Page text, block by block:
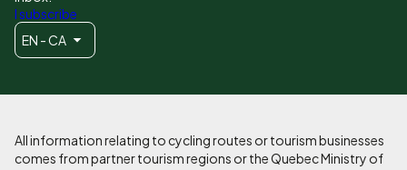
I subscribe
EN - CA
All information relating to cycling routes or tourism businesses
comes from partner tourism regions or the Quebec Ministry of